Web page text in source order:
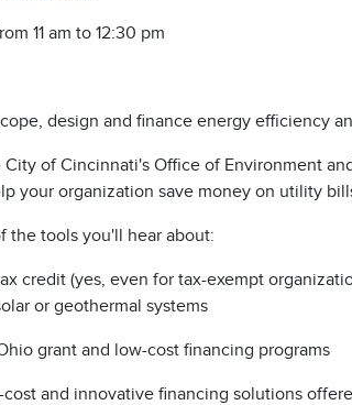
11 am to 12:30 pm
design and finance energy efficiency
City of Cincinnati's Office of Environment
your organization save money on utility
the tools you'll hear about:
credit (yes, even for tax-exempt
or geothermal systems
grant and low-cost financing programs
cost and innovative financing solutions